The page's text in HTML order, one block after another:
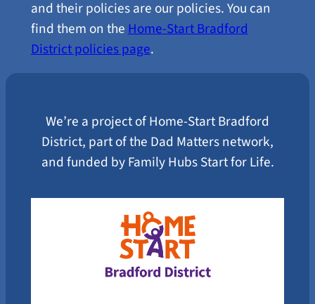
and their policies are our policies. You can
find them on theHome-Start Bradford
District policies page.
We’re a project of Home-Start Bradford
District, part of the Dad Matters network,
and funded by Family Hubs Start for Life.